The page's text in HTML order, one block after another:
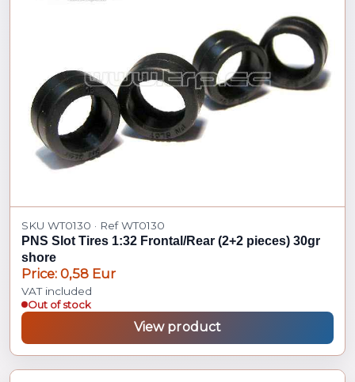
SKU WT0130 · Ref WT0130
PNS Slot Tires 1:32 Frontal/Rear (2+2 pieces) 30gr
shore
Price: 0,58 Eur
VAT included
Out of stock
View product